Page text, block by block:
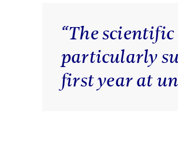
“The
particularly
first year at